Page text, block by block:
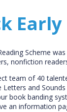
Early
Scheme
nonfiction
team of 40
and
book banding
an information